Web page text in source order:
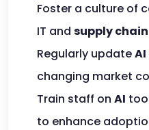
Foster a culture of
IT and supply chain
Regularly updateAI
changing market
Train staff on AI
to enhance